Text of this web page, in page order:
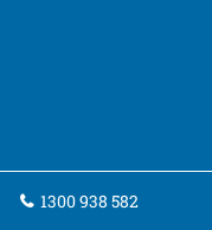
1300 938 582